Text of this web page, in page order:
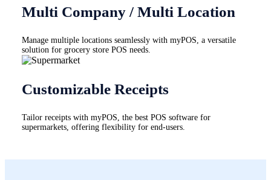
Multi Company / Multi Location
Manage multiple locations seamlessly with myPOS, a versatile
solution for grocery store POS needs.
Customizable Receipts
Tailor receipts with myPOS, the best POS software for
supermarkets, offering flexibility for end-users.